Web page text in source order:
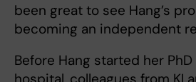
been great to see Hang’s
becoming an independent
Before Hang started her